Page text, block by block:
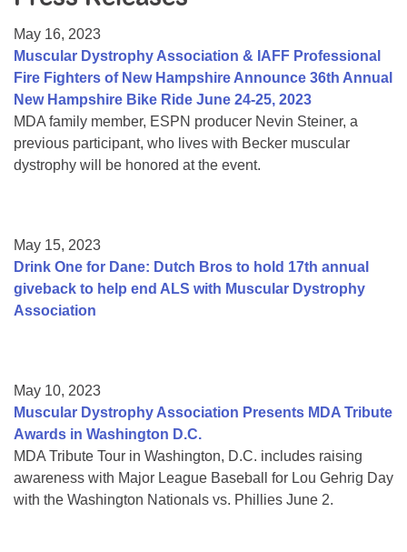
College Scholarship Program
Gene Therapy Support Network
MDA Connect Video Appointments
Mentorship Program
May 16, 2023
Muscular Dystrophy Association & IAFF Professional
Fire Fighters of New Hampshire Announce 36th Annual
New Hampshire Bike Ride June 24-25, 2023
MDA family member, ESPN producer Nevin Steiner, a
previous participant, who lives with Becker muscular
dystrophy will be honored at the event.
May 15, 2023
Drink One for Dane: Dutch Bros to hold 17th annual
giveback to help end ALS with Muscular Dystrophy
Association
May 10, 2023
Muscular Dystrophy Association Presents MDA Tribute
Awards in Washington D.C.
MDA Tribute Tour in Washington, D.C. includes raising
awareness with Major League Baseball for Lou Gehrig Day
with the Washington Nationals vs. Phillies June 2.